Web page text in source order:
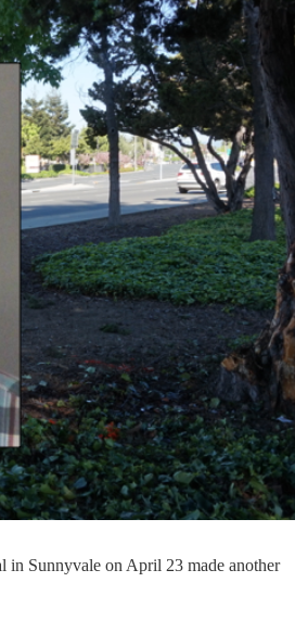
in Sunnyvale on April 23 made another